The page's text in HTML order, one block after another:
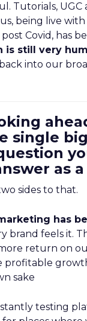
Tutorials,
being live
Covid, has
is still very
into our
single
as
sides to that.
has
brand feels it.
return on
profitable
sake
testing